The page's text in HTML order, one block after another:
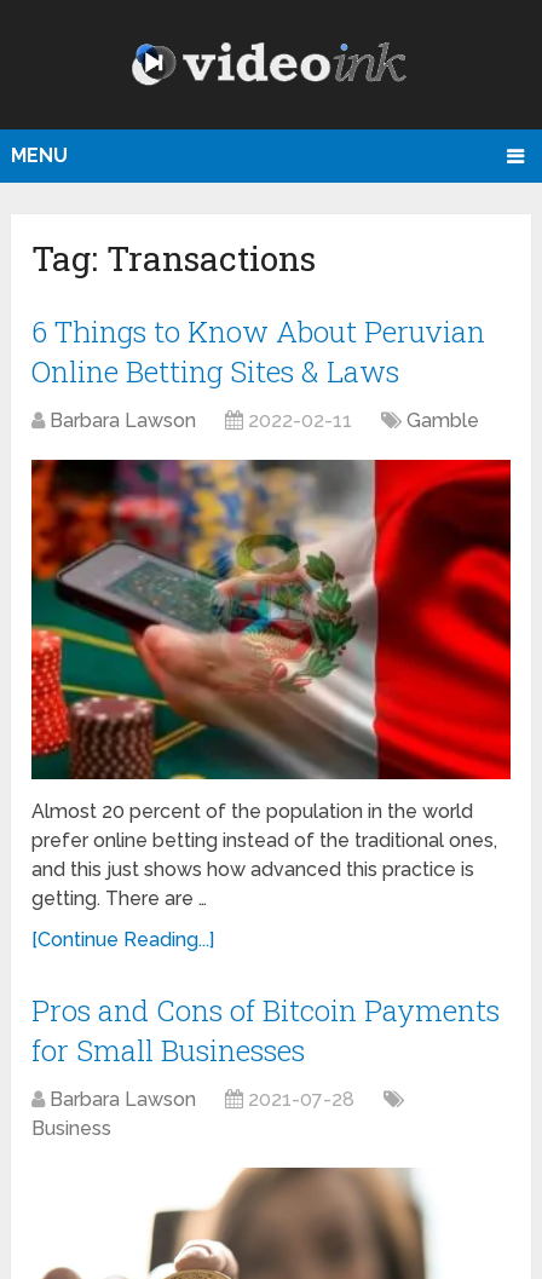
MENU
Tag: Transactions
6 Things to Know About Peruvian
Online Betting Sites & Laws
Barbara Lawson 2022-02-11 Gamble
Almost 20 percent of the population in the world
prefer online betting instead of the traditional ones,
and this just shows how advanced this practice is
getting. There are …
[Continue Reading...]
Pros and Cons of Bitcoin Payments
for Small Businesses
Barbara Lawson
2021-07-28
Business